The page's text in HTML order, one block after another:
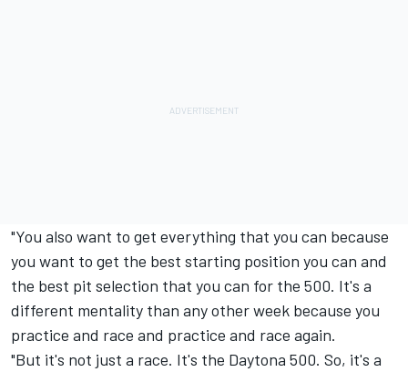
"You also want to get everything that you can because
you want to get the best starting position you can and
the best pit selection that you can for the 500. It's a
different mentality than any other week because you
practice and race and practice and race again.
"But it's not just a race. It's the Daytona 500. So, it's a